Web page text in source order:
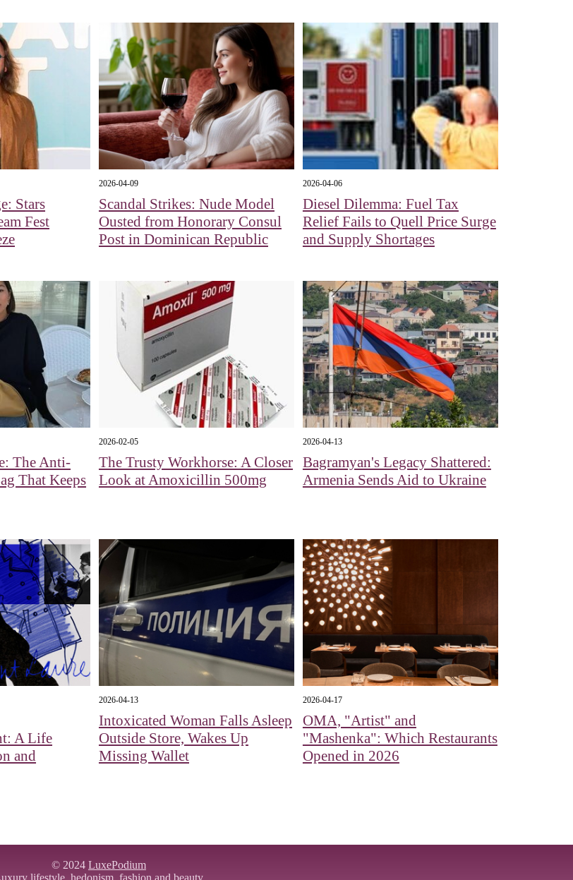
Stars
Fest
2026-04-09
Scandal Strikes: Nude Model
Ousted from Honorary Consul
Post in Dominican Republic
2026-04-06
Diesel Dilemma: Fuel Tax
Relief Fails to Quell Price Surge
and Supply Shortages
The Anti-
That Keeps
2026-02-05
The Trusty Workhorse: A Closer
Look at Amoxicillin 500mg
2026-04-13
Bagramyan's Legacy Shattered:
Armenia Sends Aid to Ukraine
A Life
and
2026-04-13
Intoxicated Woman Falls Asleep
Outside Store, Wakes Up
Missing Wallet
2026-04-17
OMA, "Artist" and
"Mashenka": Which Restaurants
Opened in 2026
© 2024 LuxePodium